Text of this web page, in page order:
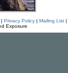
| Privacy Policy| Mailing List|
Exposure